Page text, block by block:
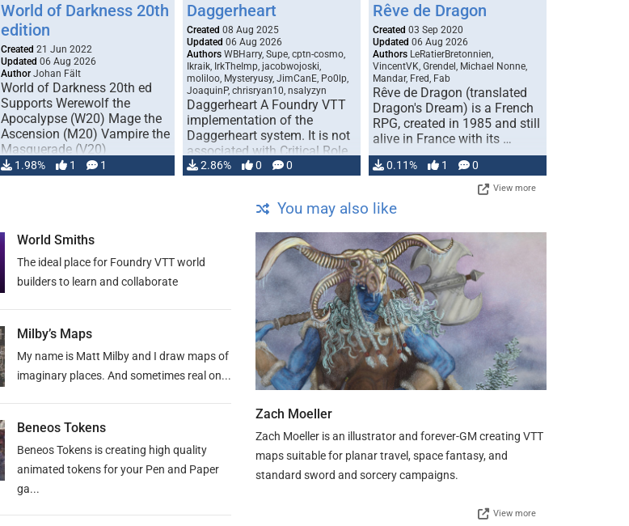
World of Darkness 20th
edition
Created 21 Jun 2022
Updated 06 Aug 2026
Author Johan Fält
World of Darkness 20th ed
Supports Werewolf the
Apocalypse (W20) Mage the
Ascension (M20) Vampire the
Masquerade (V20)
Changeling the …
1.98% 1 1
Daggerheart
Created 08 Aug 2025
Updated 06 Aug 2026
Authors WBHarry, Supe, cptn-cosmo,
Ikraik, IrkTheImp, jacobwojoski,
moliloo, Mysteryusy, JimCanE, Po0lp,
JoaquinP, chrisryan10, nsalyzyn
Daggerheart A Foundry VTT
implementation of the
Daggerheart system. It is not
associated with Critical Role
or Darrington Press, but …
2.86% 0 0
Rêve de Dragon
Created 03 Sep 2020
Updated 06 Aug 2026
Authors LeRatierBretonnien,
VincentVK, Grendel, Michael Nonne,
Mandar, Fred, Fab
Rêve de Dragon (translated
Dragon's Dream) is a French
RPG, created in 1985 and still
alive in France with its …
0.11% 1 0
View more
World Smiths
The ideal place for Foundry VTT world
builders to learn and collaborate
Milby’s Maps
My name is Matt Milby and I draw maps of
imaginary places. And sometimes real on...
Beneos Tokens
Beneos Tokens is creating high quality
animated tokens for your Pen and Paper
ga...
You may also like
Zach Moeller
Zach Moeller is an illustrator and forever-GM creating VTT
maps suitable for planar travel, space fantasy, and
standard sword and sorcery campaigns.
View more